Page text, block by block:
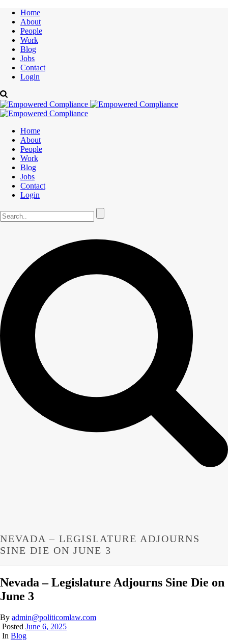
Home
About
People
Work
Blog
Jobs
Contact
Login
Home
About
People
Work
Blog
Jobs
Contact
Login
NEVADA – LEGISLATURE ADJOURNS
SINE DIE ON JUNE 3
Nevada – Legislature Adjourns Sine Die on
June 3
By admin@politicomlaw.com
Posted June 6, 2025
In Blog